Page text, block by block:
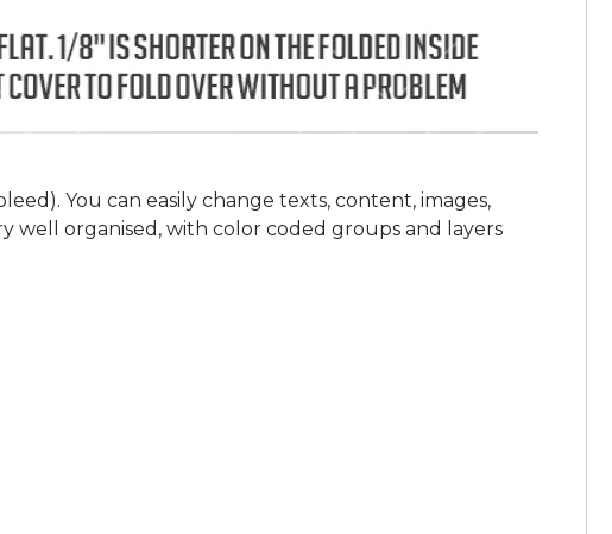
You can easily change texts, content, images,
well organised, with color coded groups and layers